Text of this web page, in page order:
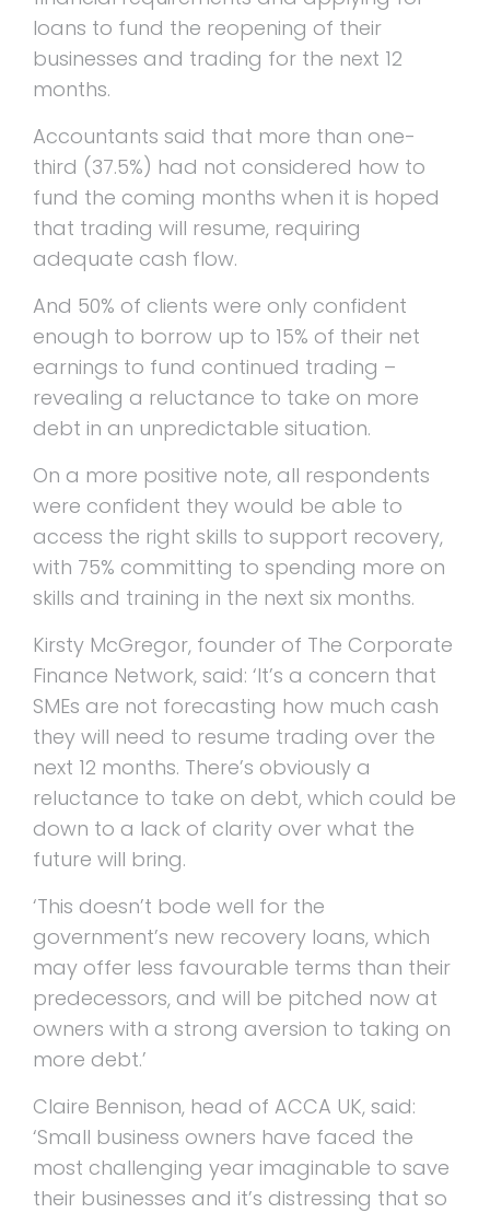
loans to fund the reopening of their
businesses and trading for the next 12
months.
Accountants said that more than one-
third (37.5%) had not considered how to
fund the coming months when it is hoped
that trading will resume, requiring
adequate cash flow.
And 50% of clients were only confident
enough to borrow up to 15% of their net
earnings to fund continued trading –
revealing a reluctance to take on more
debt in an unpredictable situation.
On a more positive note, all respondents
were confident they would be able to
access the right skills to support recovery,
with 75% committing to spending more on
skills and training in the next six months.
Kirsty McGregor, founder of The Corporate
Finance Network, said: ‘It’s a concern that
SMEs are not forecasting how much cash
they will need to resume trading over the
next 12 months. There’s obviously a
reluctance to take on debt, which could be
down to a lack of clarity over what the
future will bring.
‘This doesn’t bode well for the
government’s new recovery loans, which
may offer less favourable terms than their
predecessors, and will be pitched now at
owners with a strong aversion to taking on
more debt.’
Claire Bennison, head of ACCA UK, said:
‘Small business owners have faced the
most challenging year imaginable to save
their businesses and it’s distressing that so